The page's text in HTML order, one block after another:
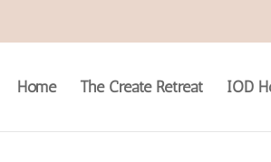
Home The Create Retreat IOD